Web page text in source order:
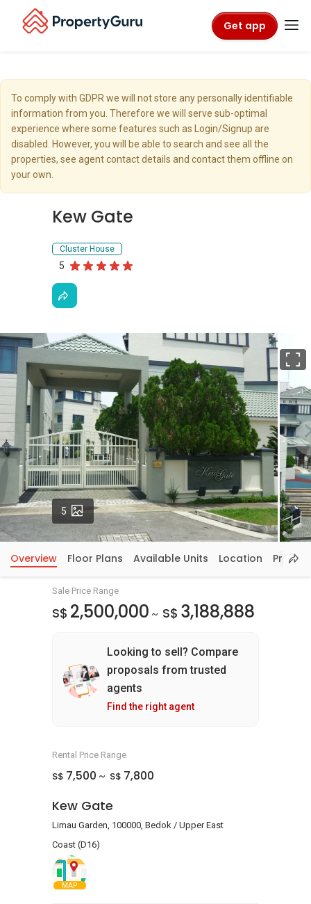
Get app
To comply with GDPR we will not store any personally identifiable
information from you. Therefore we will serve sub-optimal
experience where some features such as Login/Signup are
disabled. However, you will be able to search and see all the
properties, see agent contact details and contact them offline on
your own.
Kew Gate
Cluster House
5
5 Photos
Overview Floor Plans Available Units Location Price
Sale Price Range
S$ 2,500,000 ~ S$ 3,188,888
Looking to sell? Compare
proposals from trusted
agents
Find the right agent
Rental Price Range
S$ 7,500 ~ S$ 7,800
Kew Gate
Limau Garden, 100000, Bedok / Upper East
Coast (D16)
MAP